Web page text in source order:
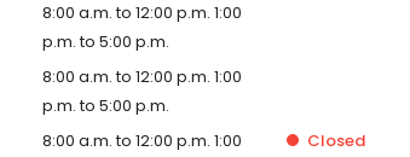
8:00 a.m. to 12:00 p.m. 1:00
p.m. to 5:00 p.m.
8:00 a.m. to 12:00 p.m. 1:00
p.m. to 5:00 p.m.
8:00 a.m. to 12:00 p.m. 1:00
Closed